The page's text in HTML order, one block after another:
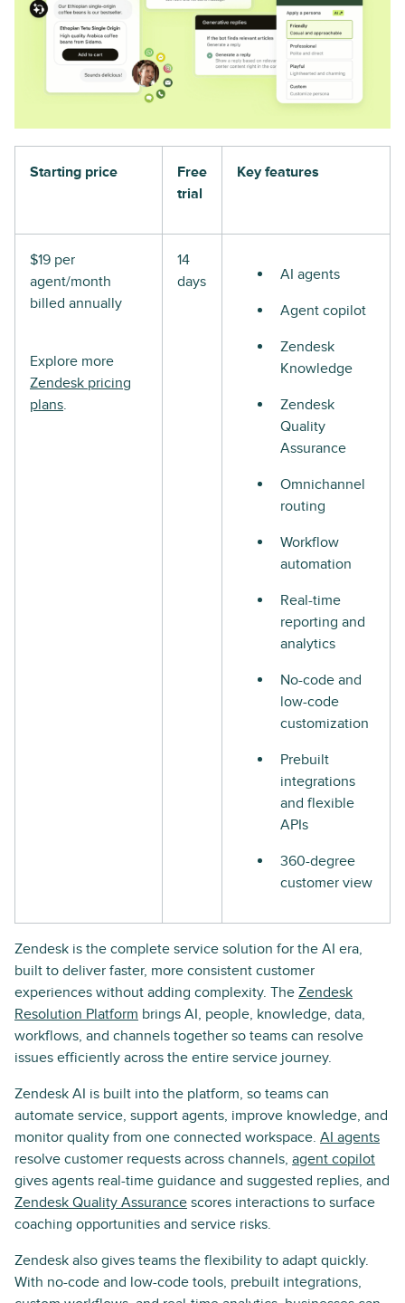
Starting price
Free
trial
Key features
$19 per
agent/month
billed annually
Explore more
Zendesk pricing
plans.
14
days
AI agents
Agent copilot
Zendesk
Knowledge
Zendesk
Quality
Assurance
Omnichannel
routing
Workflow
automation
Real-time
reporting and
analytics
No-code and
low-code
customization
Prebuilt
integrations
and flexible
APIs
360-degree
customer view
Zendesk is the complete service solution for the AI era,
built to deliver faster, more consistent customer
experiences without adding complexity. The Zendesk
Resolution Platform brings AI, people, knowledge, data,
workflows, and channels together so teams can resolve
issues efficiently across the entire service journey.
Zendesk AI is built into the platform, so teams can
automate service, support agents, improve knowledge, and
monitor quality from one connected workspace. AI agents
resolve customer requests across channels, agent copilot
gives agents real-time guidance and suggested replies, and
Zendesk Quality Assurance scores interactions to surface
coaching opportunities and service risks.
Zendesk also gives teams the flexibility to adapt quickly.
With no-code and low-code tools, prebuilt integrations,